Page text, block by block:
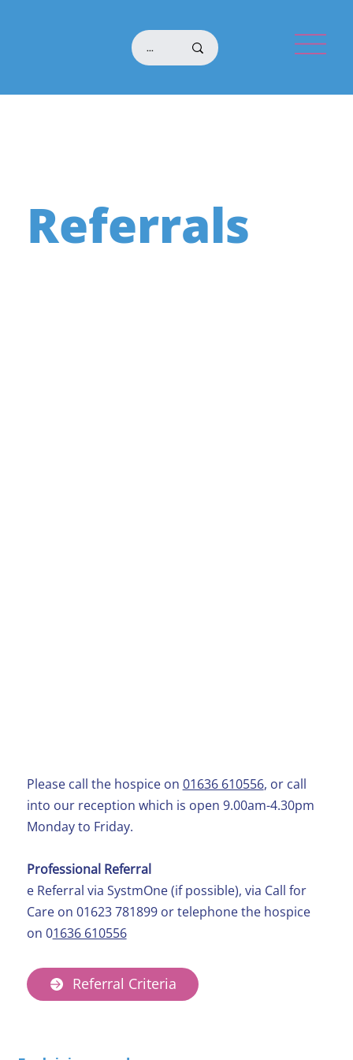
Referrals
Please call the hospice on 01636 610556, or call
into our reception which is open 9.00am-4.30pm
Monday to Friday.
Professional Referral
e Referral via SystmOne (if possible), via Call for
Care on 01623 781899 or telephone the hospice
on 01636 610556
Referral Criteria